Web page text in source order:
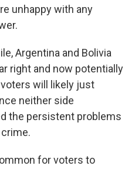
unhappy with any
Argentina and Bolivia
right and now potentially
will likely just
neither side
the persistent problems
for voters to